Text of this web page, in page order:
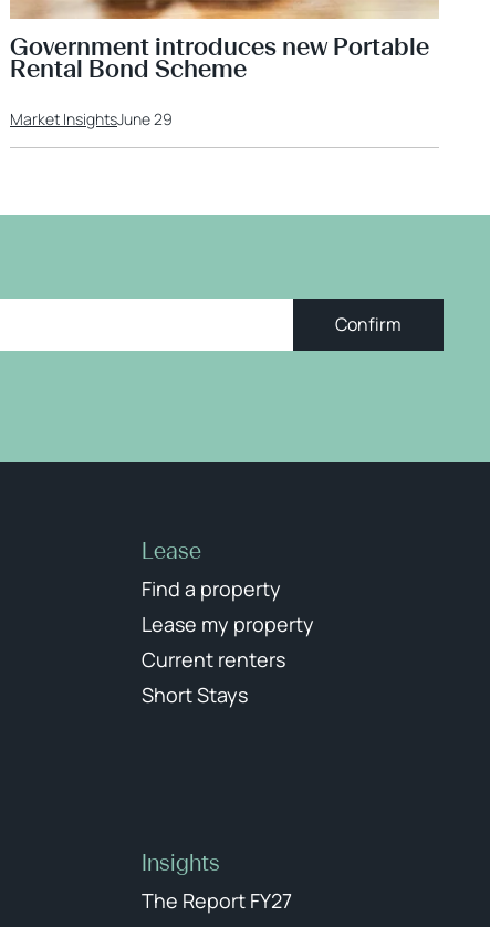
Government introduces new Portable
Rental Bond Scheme
Market InsightsJune 29
Confirm
Lease
Find a property
Lease my property
Current renters
Short Stays
Insights
The Report FY27